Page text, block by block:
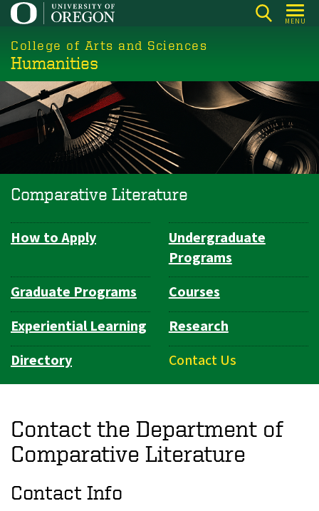
Skip
main
content
MENU
College of Arts and Sciences
Humanities
Comparative Literature
Department
How to Apply
Undergraduate
Programs
Graduate Programs
Courses
Experiential Learning
Research
Directory
Contact Us
Contact the Department of
Comparative Literature
Contact Info